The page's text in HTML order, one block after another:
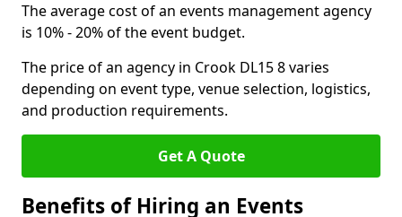
The average cost of an events management agency
is 10% - 20% of the event budget.
The price of an agency in Crook DL15 8 varies
depending on event type, venue selection, logistics,
and production requirements.
Get A Quote
Benefits of Hiring an Events